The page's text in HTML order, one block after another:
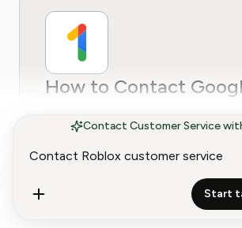
Contact Customer Service
Start
How to Contact